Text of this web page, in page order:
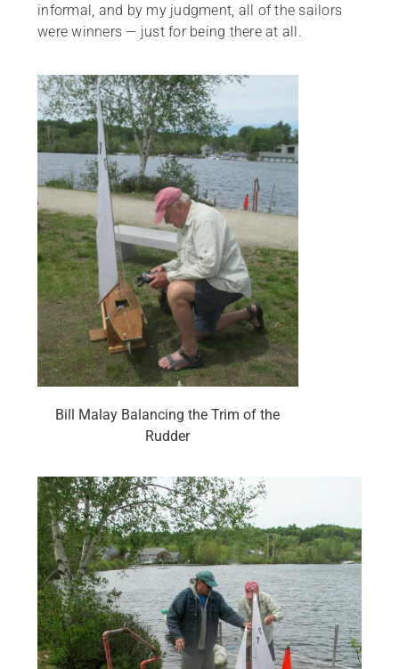
informal, and by my judgment, all of the sailors
were winners — just for being there at all.
Bill Malay Balancing the Trim of the
Rudder